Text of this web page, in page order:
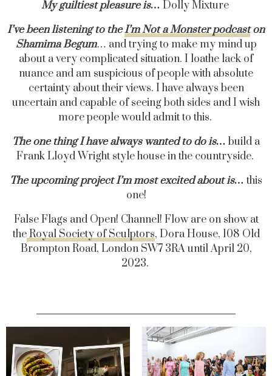
My guiltiest pleasure is… Dolly Mixture
I’ve been listening to theI’m Not a Monster podcaston
Shamima Begum… and trying to make my mind up
about a very complicated situation. I loathe lack of
nuance and am suspicious of people with absolute
certainty about their views. I have always been
uncertain and capable of seeing both sides and I wish
more people would admit to this.
The one thing I have always wanted to do is… build a
Frank Lloyd Wright style house in the countryside.
The upcoming project I’m most excited about is… this
one!
False Flags and Open! Channel! Flow are on show at
theRoyal Society of Sculptors, Dora House, 108 Old
Brompton Road, London SW7 3RA until April 20,
2023.